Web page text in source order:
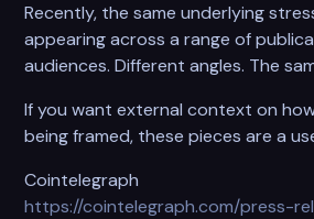
Recently, the same underlying
appearing across a range of
audiences. Different angles. The
If you want external context on
being framed, these pieces are a
Cointelegraph
https://cointelegraph.com/press-